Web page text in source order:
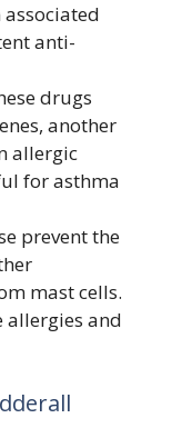
anti-
drugs
another
allergic
for asthma
prevent the
mast cells.
allergies and